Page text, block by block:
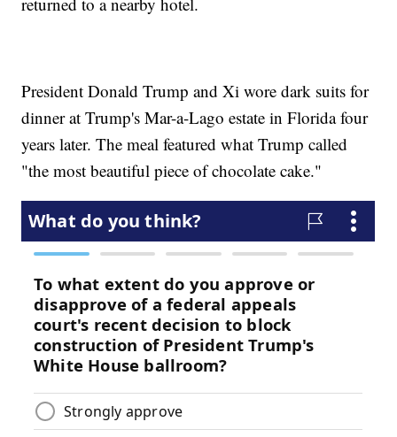
President Donald Trump and Xi wore dark suits for
dinner at Trump's Mar-a-Lago estate in Florida four
years later. The meal featured what Trump called
"the most beautiful piece of chocolate cake."